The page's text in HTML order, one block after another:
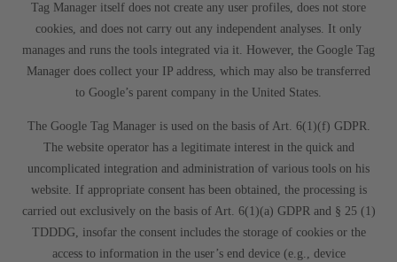
Tag Manager itself does not create any user profiles, does not store
cookies, and does not carry out any independent analyses. It only
manages and runs the tools integrated via it. However, the Google Tag
Manager does collect your IP address, which may also be transferred
to Google’s parent company in the United States.
The Google Tag Manager is used on the basis of Art. 6(1)(f) GDPR.
The website operator has a legitimate interest in the quick and
uncomplicated integration and administration of various tools on his
website. If appropriate consent has been obtained, the processing is
carried out exclusively on the basis of Art. 6(1)(a) GDPR and § 25 (1)
TDDDG, insofar the consent includes the storage of cookies or the
access to information in the user’s end device (e.g., device